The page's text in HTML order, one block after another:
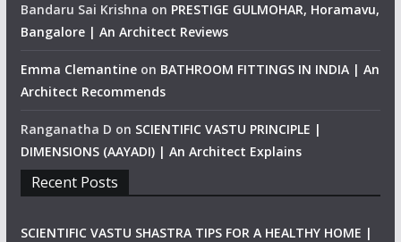
Bandaru Sai Krishna on PRESTIGE GULMOHAR, Horamavu,
Bangalore | An Architect Reviews
Emma Clemantineon BATHROOM FITTINGS IN INDIA | An
Architect Recommends
Ranganatha D on SCIENTIFIC VASTU PRINCIPLE |
DIMENSIONS (AAYADI) | An Architect Explains
Recent Posts
SCIENTIFIC VASTU SHASTRA TIPS FOR A HEALTHY HOME |